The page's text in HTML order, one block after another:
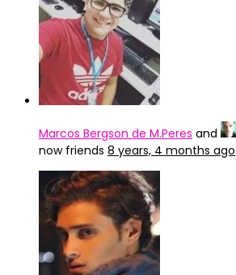
Marcos Bergson de M.Peres and
now friends 8 years, 4 months ago